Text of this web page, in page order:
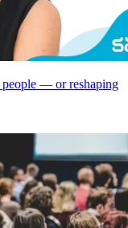
people — or reshaping